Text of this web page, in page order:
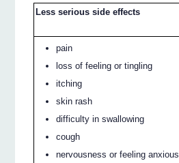
Less serious side effects
pain
loss of feeling or tingling
itching
skin rash
difficulty in swallowing
cough
nervousness or feeling anxious